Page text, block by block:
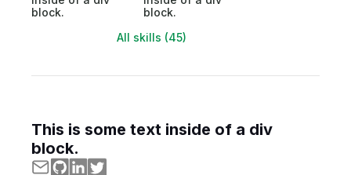
block.
block.
All skills (45)
This is some text inside of a div
block.